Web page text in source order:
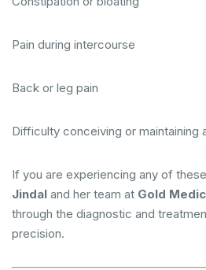
Pain during intercourse
Back or leg pain
Difficulty conceiving or maintaining
If you are experiencing any of
Jindal and her team at Gold
through the diagnostic and
precision.